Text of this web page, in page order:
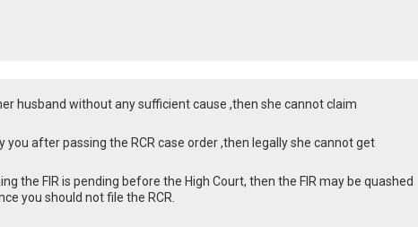
husband without any sufficient cause ,then she cannot claim
you after passing the RCR case order ,then legally she cannot get
the FIR is pending before the High Court, then the FIR may be quashed
you should not file the RCR.